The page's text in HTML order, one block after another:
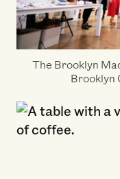
The Brooklyn
Brooklyn